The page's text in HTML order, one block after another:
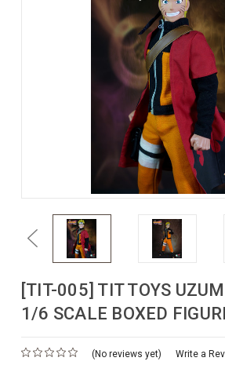
Previous
[TIT-005] TIT TOYS
1/6 SCALE BOXED
(No reviews yet) Write a